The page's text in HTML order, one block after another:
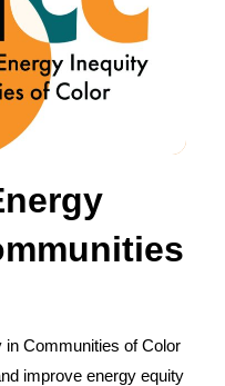
in Communities of Color
improve energy equity